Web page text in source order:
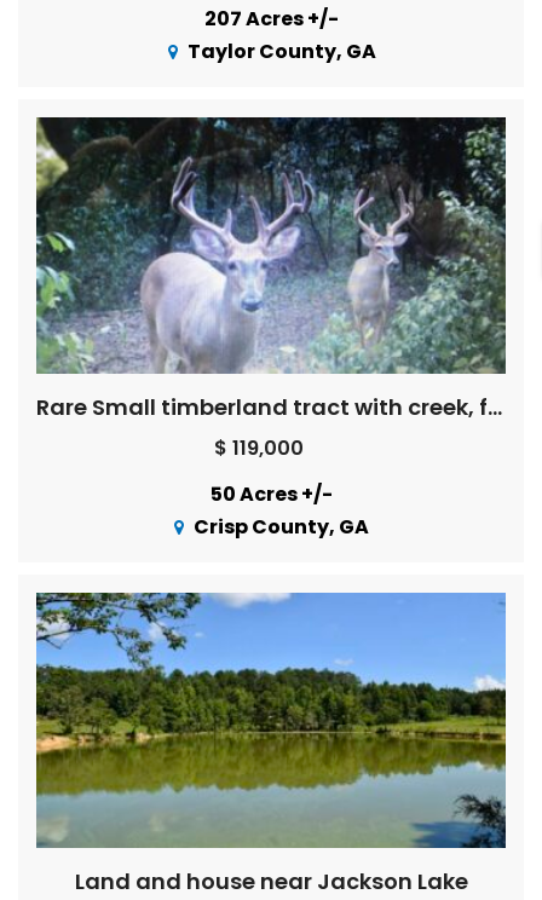
207 Acres +/-
Taylor County, GA
Rare Small timberland tract with creek, field, pretty woods
$ 119,000
50 Acres +/-
Crisp County, GA
Land and house near Jackson Lake